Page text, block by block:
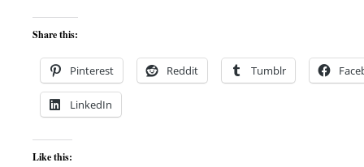
Share this:
Pinterest Reddit Tumblr
LinkedIn
Like this: